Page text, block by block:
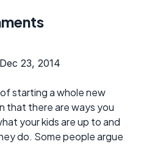
23, 2014
starting a whole new
that there are ways you
your kids are up to and
do. Some people argue